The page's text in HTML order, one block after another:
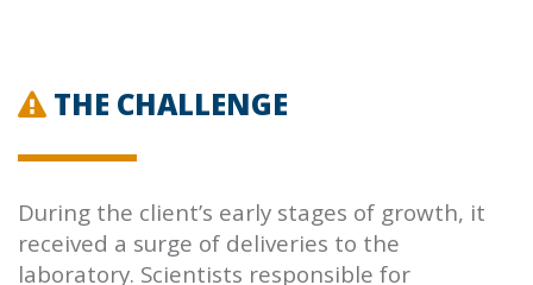
THE CHALLENGE
During the client’s early stages of growth, it
received a surge of deliveries to the
laboratory. Scientists responsible for